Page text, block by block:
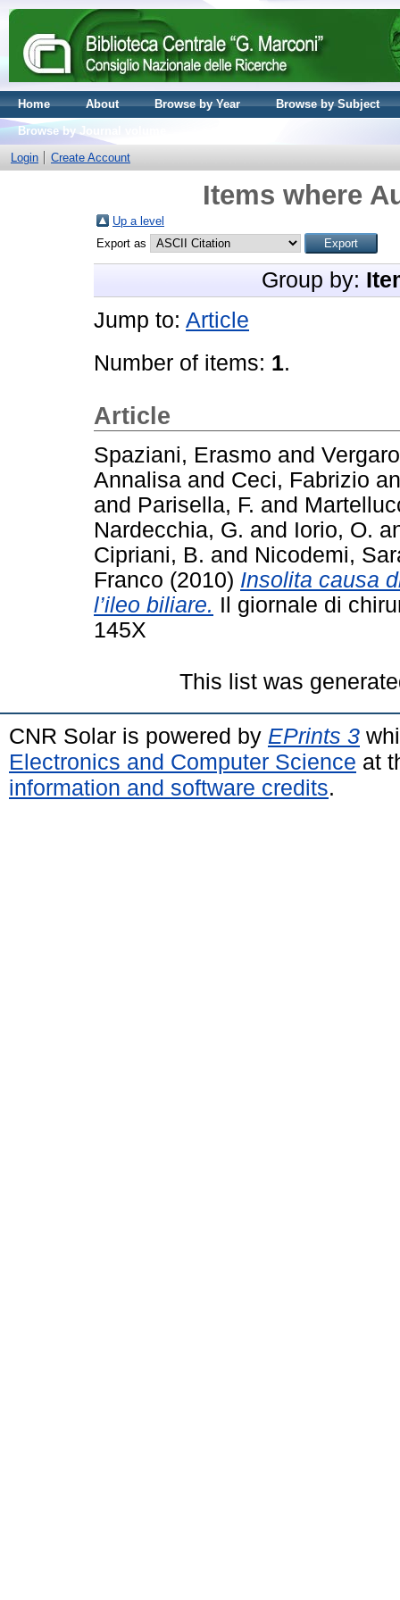
Home About Browse by Year
Browse by Subject
Browse by Journal volume
Login
Create Account
Items where
Up a level
Export as
Group by:
Jump to: Article
Number of items: 1.
Article
Spaziani, Erasmo and
Annalisa and Ceci, Fabrizio
and Parisella, F. and
Nardecchia, G. and Iorio, O.
Cipriani, B. and Nicodemi,
Franco (2010) Insolita causa
l’ileo biliare. Il giornale di
145X
This list was
CNR Solar is powered by EPrints 3
Electronics and Computer Science at
information and software credits.